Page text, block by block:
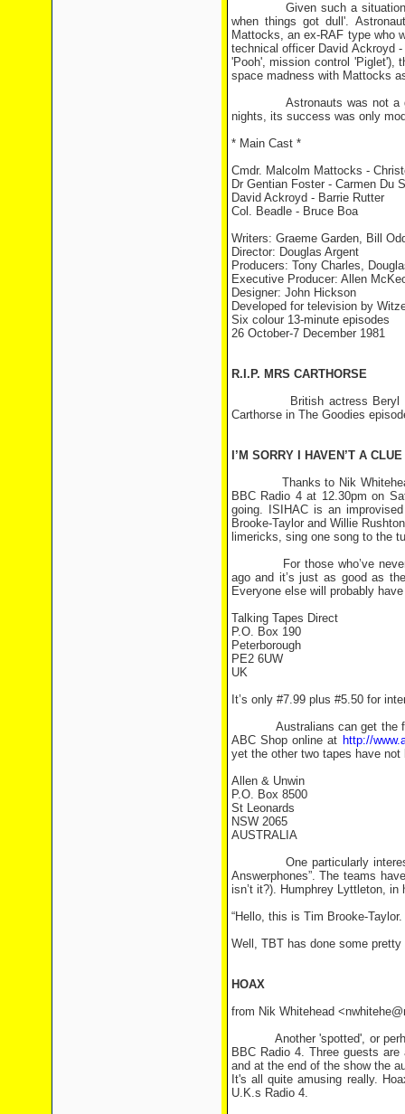
Given such a situation,
when things got dull'.
Mattocks, an ex-RAF type who
technical officer David Ackroyd
'Pooh', mission control 'Piglet'),
space madness with Mattocks
Astronauts was not a giant
nights, its success was only
* Main Cast *
Cmdr. Malcolm Mattocks -
Dr Gentian Foster - Carmen Du
David Ackroyd - Barrie Rutter
Col. Beadle - Bruce Boa
Writers: Graeme Garden, Bill
Director: Douglas Argent
Producers: Tony Charles,
Executive Producer: Allen
Designer: John Hickson
Developed for television by
Six colour 13-minute episodes
26 October-7 December 1981
R.I.P. MRS CARTHORSE
British actress Beryl Reid
Carthorse in The Goodies
I’M SORRY I HAVEN’T A CLUE
Thanks to Nik Whitehead
BBC Radio 4 at 12.30pm on
going. ISIHAC is an
Brooke-Taylor and Willie
limericks, sing one song to the
For those who’ve never
ago and it’s just as good as
Everyone else will probably
Talking Tapes Direct
P.O. Box 190
Peterborough
PE2 6UW
UK
It’s only #7.99 plus #5.50 for
Australians can get the first
ABC Shop online at http://
yet the other two tapes have not
Allen & Unwin
P.O. Box 8500
St Leonards
NSW 2065
AUSTRALIA
One particularly interesting
Answerphones”. The teams
isn’t it?). Humphrey Lyttleton,
“Hello, this is Tim Brooke-
Well, TBT has done some
HOAX
from Nik Whitehead
Another 'spotted', or perhaps
BBC Radio 4. Three guests
and at the end of the show the
It's all quite amusing really.
U.K.s Radio 4.